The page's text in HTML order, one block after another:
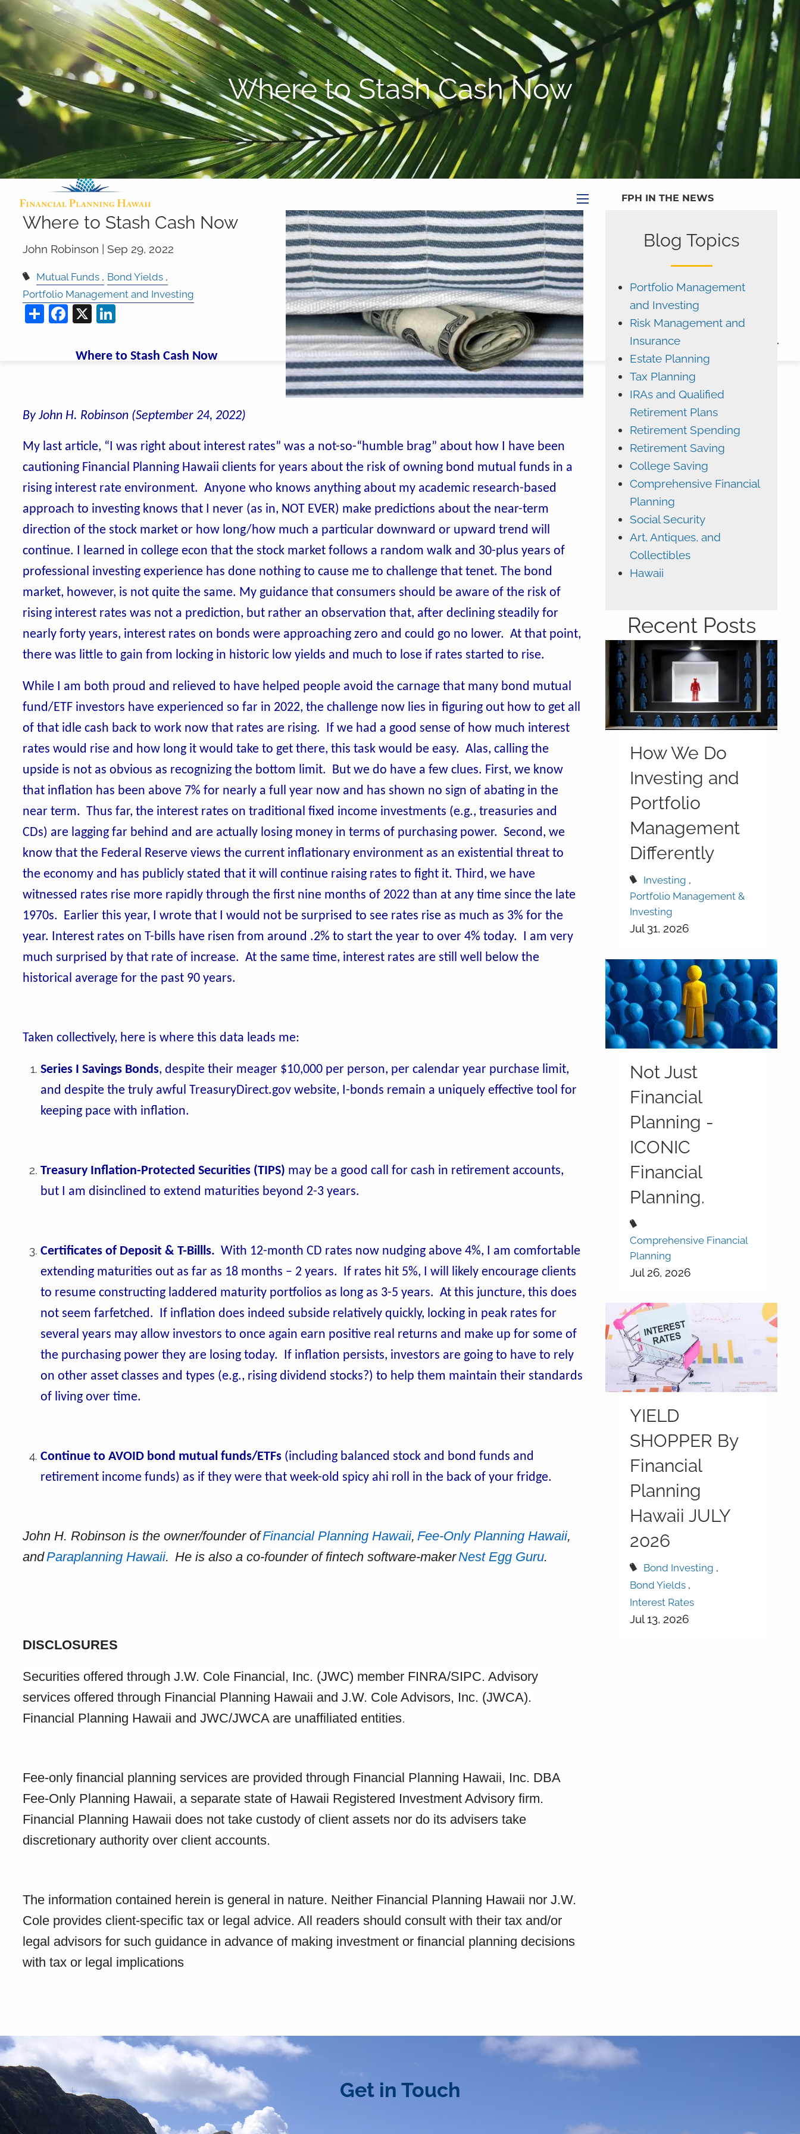
Skip to main content P: 808-450-3615 | Appointment | Subscribe |
menu
HOME ABOUT
PLANNING SERVICES
SERVICE CALENDAR
PRICING BLOG
MEDIA
FPH IN THE NEWS
ADVYZON EMONEY
CHARLES SCHWAB
CONTACT
Where to Stash Cash Now
Where to Stash Cash Now
John Robinson | Sep 29, 2022
Mutual Funds
Bond Yields
Portfolio Management and Investing
ShareFacebook
X LinkedIn
Where to Stash Cash Now
By John H. Robinson (September 24, 2022)
My last article, “I was right about interest rates” was a not-so-“humble brag” about how I have been
cautioning Financial Planning Hawaii clients for years about the risk of owning bond mutual funds in a
rising interest rate environment. Anyone who knows anything about my academic research-based
approach to investing knows that I never (as in, NOT EVER) make predictions about the near-term
direction of the stock market or how long/how much a particular downward or upward trend will
continue. I learned in college econ that the stock market follows a random walk and 30-plus years of
professional investing experience has done nothing to cause me to challenge that tenet. The bond
market, however, is not quite the same. My guidance that consumers should be aware of the risk of
rising interest rates was not a prediction, but rather an observation that, after declining steadily for
nearly forty years, interest rates on bonds were approaching zero and could go no lower. At that point,
there was little to gain from locking in historic low yields and much to lose if rates started to rise.
While I am both proud and relieved to have helped people avoid the carnage that many bond mutual
fund/ETF investors have experienced so far in 2022, the challenge now lies in figuring out how to get all
of that idle cash back to work now that rates are rising. If we had a good sense of how much interest
rates would rise and how long it would take to get there, this task would be easy. Alas, calling the
upside is not as obvious as recognizing the bottom limit. But we do have a few clues. First, we know
that inflation has been above 7% for nearly a full year now and has shown no sign of abating in the
near term. Thus far, the interest rates on traditional fixed income investments (e.g., treasuries and
CDs) are lagging far behind and are actually losing money in terms of purchasing power. Second, we
know that the Federal Reserve views the current inflationary environment as an existential threat to
the economy and has publicly stated that it will continue raising rates to fight it. Third, we have
witnessed rates rise more rapidly through the first nine months of 2022 than at any time since the late
1970s. Earlier this year, I wrote that I would not be surprised to see rates rise as much as 3% for the
year. Interest rates on T-bills have risen from around .2% to start the year to over 4% today. I am very
much surprised by that rate of increase. At the same time, interest rates are still well below the
historical average for the past 90 years.
Taken collectively, here is where this data leads me:
Series I Savings Bonds, despite their meager $10,000 per person, per calendar year purchase limit,
and despite the truly awful TreasuryDirect.gov website, I-bonds remain a uniquely effective tool for
keeping pace with inflation.
Treasury Inflation-Protected Securities (TIPS) may be a good call for cash in retirement accounts,
but I am disinclined to extend maturities beyond 2-3 years.
Certificates of Deposit & T-Billls. With 12-month CD rates now nudging above 4%, I am comfortable
extending maturities out as far as 18 months – 2 years. If rates hit 5%, I will likely encourage clients
to resume constructing laddered maturity portfolios as long as 3-5 years. At this juncture, this does
not seem farfetched. If inflation does indeed subside relatively quickly, locking in peak rates for
several years may allow investors to once again earn positive real returns and make up for some of
the purchasing power they are losing today. If inflation persists, investors are going to have to rely
on other asset classes and types (e.g., rising dividend stocks?) to help them maintain their standards
of living over time.
Continue to AVOID bond mutual funds/ETFs(including balanced stock and bond funds and
retirement income funds) as if they were that week-old spicy ahi roll in the back of your fridge.
John H. Robinson is the owner/founder ofFinancial Planning Hawaii, Fee-Only Planning Hawaii,
andParaplanning Hawaii. He is also a co-founder of fintech software-makerNest Egg Guru.
DISCLOSURES
Securities offered through J.W. Cole Financial, Inc. (JWC) member FINRA/SIPC. Advisory
services offered through Financial Planning Hawaii and J.W. Cole Advisors, Inc. (JWCA).
Financial Planning Hawaii and JWC/JWCA are unaffiliated entities.
Fee-only financial planning services are provided through Financial Planning Hawaii, Inc. DBA
Fee-Only Planning Hawaii, a separate state of Hawaii Registered Investment Advisory firm.
Financial Planning Hawaii does not take custody of client assets nor do its advisers take
discretionary authority over client accounts.
The information contained herein is general in nature. Neither Financial Planning Hawaii nor J.W.
Cole provides client-specific tax or legal advice. All readers should consult with their tax and/or
legal advisors for such guidance in advance of making investment or financial planning decisions
with tax or legal implications
Blog Topics
Portfolio Management
and Investing
Risk Management and
Insurance
Estate Planning
Tax Planning
IRAs and Qualified
Retirement Plans
Retirement Spending
Retirement Saving
College Saving
Comprehensive Financial
Planning
Social Security
Art, Antiques, and
Collectibles
Hawaii
Recent Posts
How We Do
Investing and
Portfolio
Management
Differently
Investing
Portfolio Management &
Investing
Jul 31, 2026
Not Just
Financial
Planning -
ICONIC
Financial
Planning.
Comprehensive Financial
Planning
Jul 26, 2026
YIELD
SHOPPER By
Financial
Planning
Hawaii JULY
2026
Bond Investing
Bond Yields
Interest Rates
Jul 13, 2026
Get in Touch